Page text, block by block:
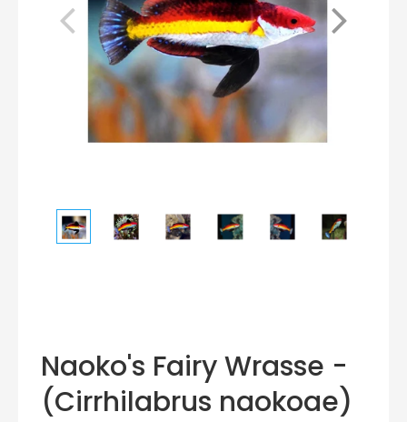
Naoko's Fairy Wrasse -
(Cirrhilabrus naokoae)